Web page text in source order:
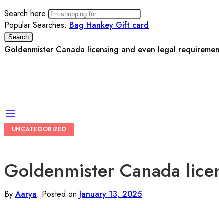
Search here
Popular Searches: Bag Hankey Gift card
Search
Goldenmister Canada licensing and even legal
UNCATEGORIZED
Goldenmister Canada
By Aarya. Posted on January 13, 2025